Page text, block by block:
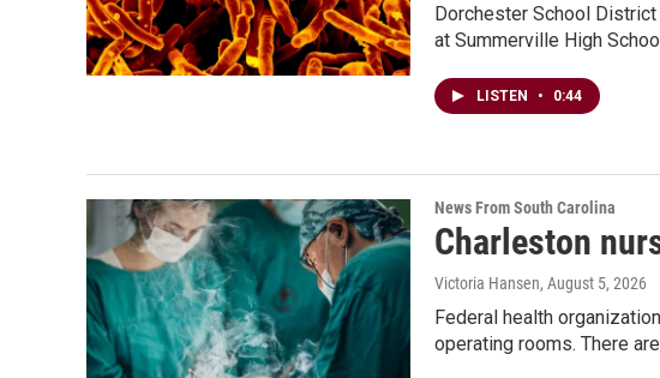
Dorchester School
at Summerville High
LISTEN • 0:44
News From South Carolina
Charleston
Victoria Hansen, August 5, 2026
Federal health
operating rooms. There